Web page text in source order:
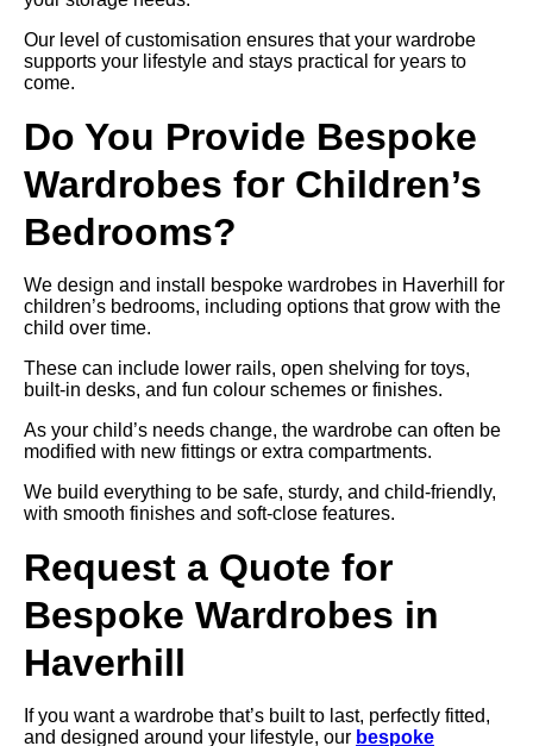
Our level of customisation ensures that your wardrobe
supports your lifestyle and stays practical for years to
come.
Do You Provide Bespoke
Wardrobes for Children’s
Bedrooms?
We design and install bespoke wardrobes in Haverhill for
children’s bedrooms, including options that grow with the
child over time.
These can include lower rails, open shelving for toys,
built-in desks, and fun colour schemes or finishes.
As your child’s needs change, the wardrobe can often be
modified with new fittings or extra compartments.
We build everything to be safe, sturdy, and child-friendly,
with smooth finishes and soft-close features.
Request a Quote for
Bespoke Wardrobes in
Haverhill
If you want a wardrobe that’s built to last, perfectly fitted,
and designed around your lifestyle, our bespoke